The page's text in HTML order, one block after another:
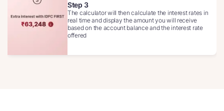
Step 3
The calculator will then calculate the interest rates in
real time and display the amount you will receive
based on the account balance and the interest rate
offered